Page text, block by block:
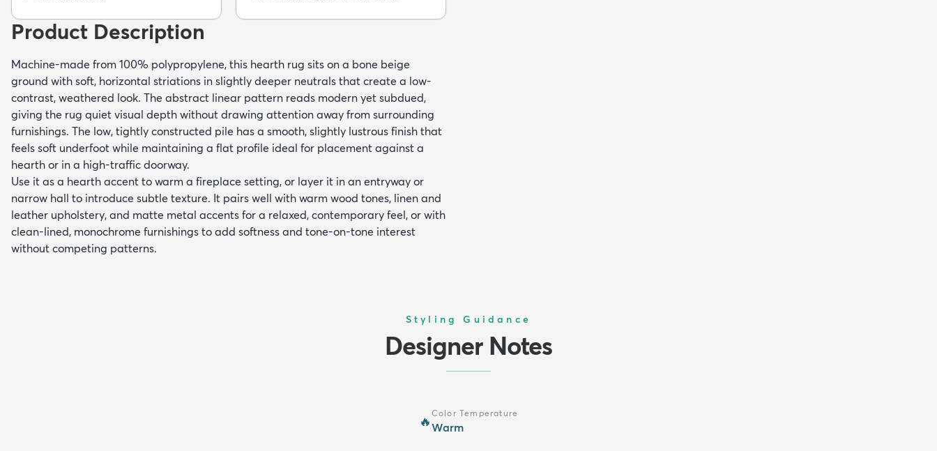
Product Description
Machine-made from 100% polypropylene, this hearth rug sits on a bone beige
ground with soft, horizontal striations in slightly deeper neutrals that create a low-
contrast, weathered look. The abstract linear pattern reads modern yet subdued,
giving the rug quiet visual depth without drawing attention away from surrounding
furnishings. The low, tightly constructed pile has a smooth, slightly lustrous finish that
feels soft underfoot while maintaining a flat profile ideal for placement against a
hearth or in a high-traffic doorway.
Use it as a hearth accent to warm a fireplace setting, or layer it in an entryway or
narrow hall to introduce subtle texture. It pairs well with warm wood tones, linen and
leather upholstery, and matte metal accents for a relaxed, contemporary feel, or with
clean-lined, monochrome furnishings to add softness and tone-on-tone interest
without competing patterns.
Styling Guidance
Designer Notes
🔥
Color Temperature
Warm